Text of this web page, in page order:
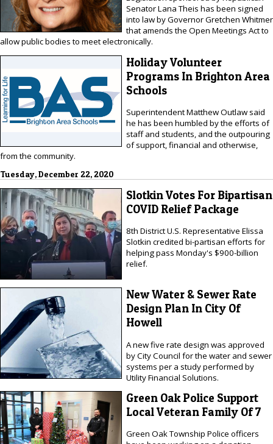
Senator Lana Theis has been signed
into law by Governor Gretchen Whitmer
that amends the Open Meetings Act to
allow public bodies to meet electronically.
Holiday Volunteer
Programs In Brighton Area
Schools
Superintendent Matthew Outlaw said
he has been humbled by the efforts of
staff and students, and the outpouring
of support, financial and otherwise,
from the community.
Tuesday, December 22, 2020
Slotkin Votes For Bipartisan
COVID Relief Package
8th District U.S. Representative Elissa
Slotkin credited bi-partisan efforts for
helping pass Monday's $900-billion
relief.
New Water & Sewer Rate
Design Plan In City Of
Howell
A new five rate design was approved
by City Council for the water and sewer
systems per a study performed by
Utility Financial Solutions.
Green Oak Police Support
Local Veteran Family Of 7
Green Oak Township Police officers